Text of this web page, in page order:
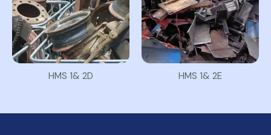
HMS 1& 2D HMS 1& 2E